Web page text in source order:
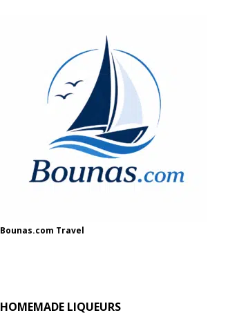
Bounas.com Travel
HOMEMADE LIQUEURS